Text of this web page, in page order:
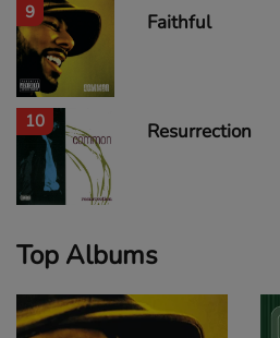
9 Faithful
10 Resurrection
Top Albums